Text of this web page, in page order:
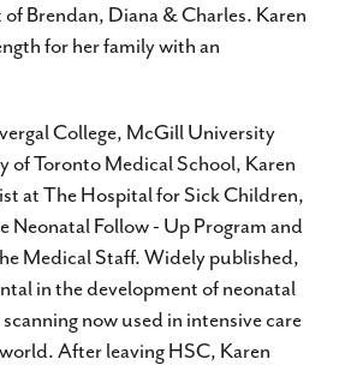
Brendan, Diana & Charles. Karen
for her family with an
College, McGill University
of Toronto Medical School, Karen
at The Hospital for Sick Children,
Neonatal Follow - Up Program and
Medical Staff. Widely published,
in the development of neonatal
now used in intensive care
After leaving HSC, Karen